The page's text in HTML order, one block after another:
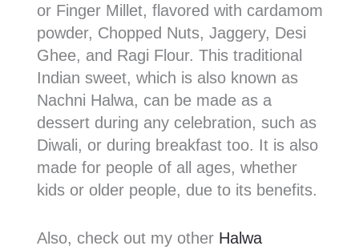
or Finger Millet, flavored with cardamom
powder, Chopped Nuts, Jaggery, Desi
Ghee, and Ragi Flour. This traditional
Indian sweet, which is also known as
Nachni Halwa, can be made as a
dessert during any celebration, such as
Diwali, or during breakfast too. It is also
made for people of all ages, whether
kids or older people, due to its benefits.
Also, check out my other Halwa